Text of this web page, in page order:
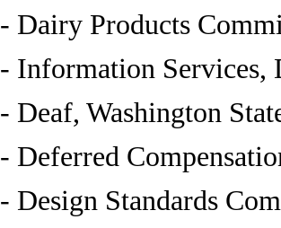
- Dairy Products
- Information Services,
- Deaf, Washington
- Deferred
- Design Standards